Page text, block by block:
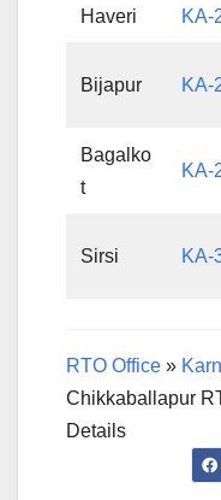
Haveri KA-
Bijapur KA-
Bagalko
t
KA-
Sirsi KA-
RTO Office »
Chikkaballapur
Details